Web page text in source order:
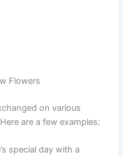
Flowers
on various
are a few examples:
special day with a